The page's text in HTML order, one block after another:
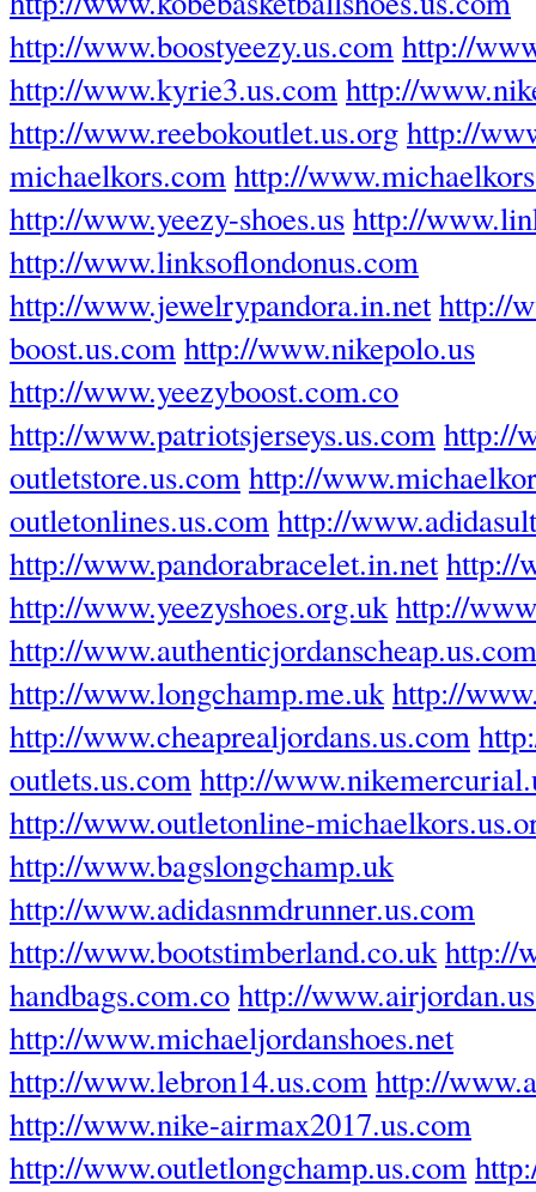
http://www.boostyeezy.us.comhttp://
http://www.kyrie3.us.comhttp://
http://www.reebokoutlet.us.orghttp://
michaelkors.comhttp://
http://www.yeezy-shoes.ushttp://
http://www.linksoflondonus.com
http://www.jewelrypandora.in.nethttp://
boost.us.comhttp://www.nikepolo.us
http://www.yeezyboost.com.co
http://www.patriotsjerseys.us.comhttp://
outletstore.us.comhttp://
outletonlines.us.comhttp://
http://www.pandorabracelet.in.nethttp://
http://www.yeezyshoes.org.ukhttp://
http://www.authenticjordanscheap.us.com
http://www.longchamp.me.ukhttp://
http://www.cheaprealjordans.us.com
outlets.us.comhttp://
http://www.outletonline-
http://www.bagslongchamp.uk
http://www.adidasnmdrunner.us.com
http://www.bootstimberland.co.ukhttp://
handbags.com.cohttp://
http://www.michaeljordanshoes.net
http://www.lebron14.us.comhttp://
http://www.nike-airmax2017.us.com
http://www.outletlongchamp.us.com